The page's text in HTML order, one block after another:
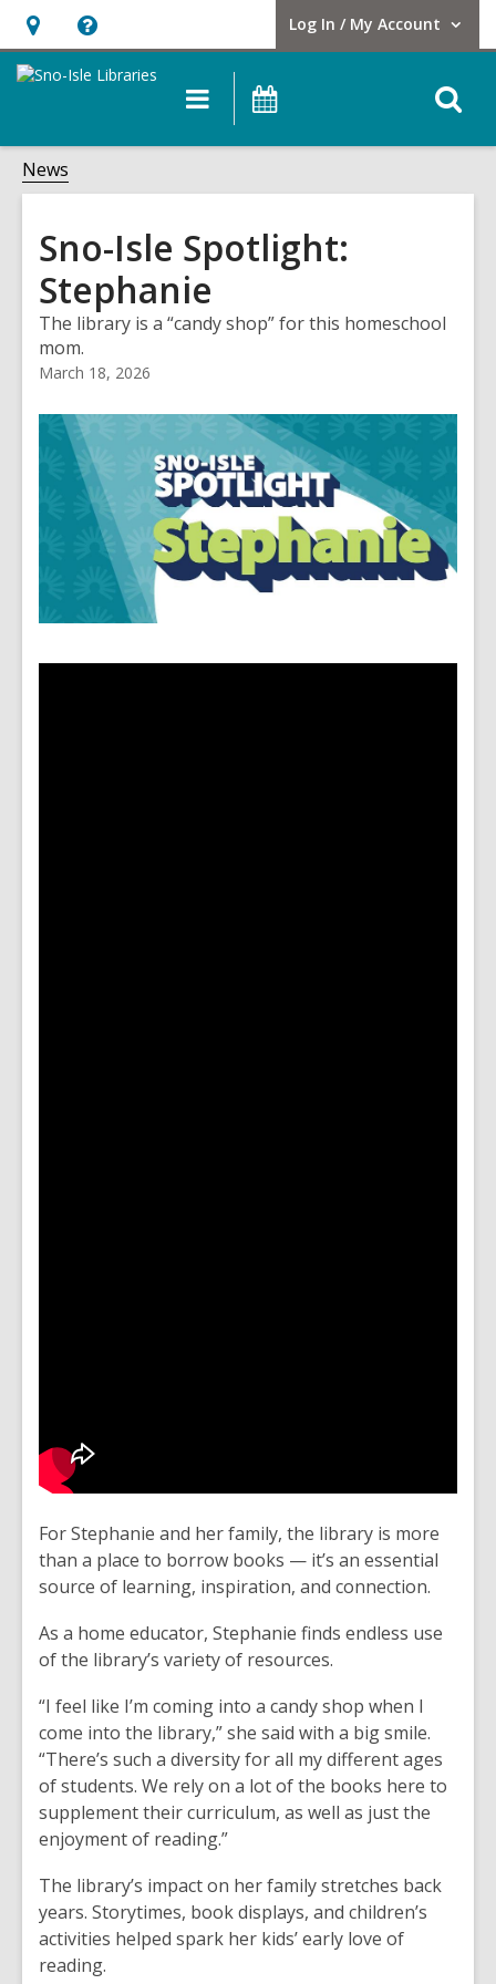
Hours
&
opens
an
Help,
opens
overlay
Log In / My Account
User Log In / My Account.
Main
navigation
News
Sno-Isle Spotlight:
Stephanie
The library is a “candy shop” for this homeschool
mom.
March 18, 2026
For Stephanie and her family, the library is more
than a place to borrow books — it’s an essential
source of learning, inspiration, and connection.
As a home educator, Stephanie finds endless use
of the library’s variety of resources.
“I feel like I’m coming into a candy shop when I
come into the library,” she said with a big smile.
“There’s such a diversity for all my different ages
of students. We rely on a lot of the books here to
supplement their curriculum, as well as just the
enjoyment of reading.”
The library’s impact on her family stretches back
years. Storytimes, book displays, and children’s
activities helped spark her kids’ early love of
reading.